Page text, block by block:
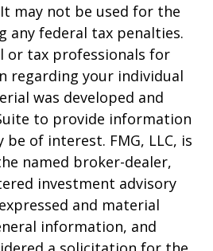
may not be used for the
any federal tax penalties.
or tax professionals for
regarding your individual
was developed and
to provide information
of interest. FMG, LLC, is
named broker-dealer,
investment advisory
and material
information, and